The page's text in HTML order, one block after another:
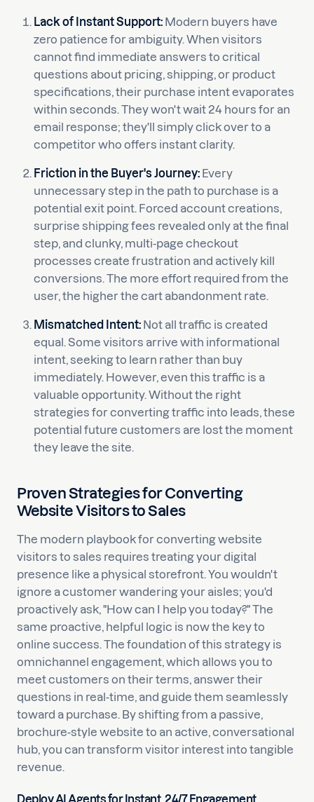
Lack of Instant Support: Modern buyers have
zero patience for ambiguity. When visitors
cannot find immediate answers to critical
questions about pricing, shipping, or product
specifications, their purchase intent evaporates
within seconds. They won't wait 24 hours for an
email response; they'll simply click over to a
competitor who offers instant clarity.
Friction in the Buyer's Journey: Every
unnecessary step in the path to purchase is a
potential exit point. Forced account creations,
surprise shipping fees revealed only at the final
step, and clunky, multi-page checkout
processes create frustration and actively kill
conversions. The more effort required from the
user, the higher the cart abandonment rate.
Mismatched Intent: Not all traffic is created
equal. Some visitors arrive with informational
intent, seeking to learn rather than buy
immediately. However, even this traffic is a
valuable opportunity. Without the right
strategies for converting traffic into leads, these
potential future customers are lost the moment
they leave the site.
Proven Strategies for Converting
Website Visitors to Sales
The modern playbook for converting website
visitors to sales requires treating your digital
presence like a physical storefront. You wouldn't
ignore a customer wandering your aisles; you'd
proactively ask, "How can I help you today?" The
same proactive, helpful logic is now the key to
online success. The foundation of this strategy is
omnichannel engagement, which allows you to
meet customers on their terms, answer their
questions in real-time, and guide them seamlessly
toward a purchase. By shifting from a passive,
brochure-style website to an active, conversational
hub, you can transform visitor interest into tangible
revenue.
Deploy AI Agents for Instant, 24/7 Engagement